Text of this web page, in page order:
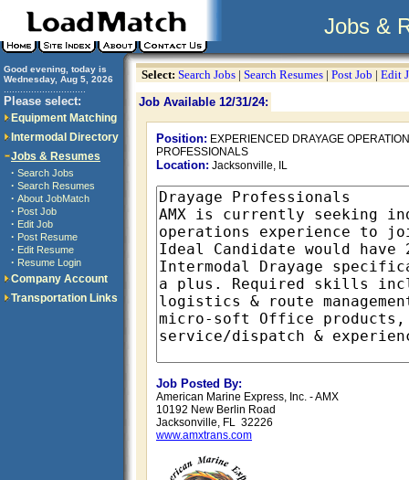
Jobs &
Good evening, today is
Wednesday, Aug 5, 2026
Please select:
Equipment Matching
Intermodal Directory
Jobs & Resumes
· Search Jobs
· Search Resumes
· About JobMatch
· Post Job
· Edit Job
· Post Resume
· Edit Resume
· Resume Login
Company Account
Transportation Links
Select: Search Jobs | Search Resumes | Post Job | Edit
Job Available 12/31/24:
Position: EXPERIENCED DRAYAGE
PROFESSIONALS
Location: Jacksonville, IL
Job Posted By:
American Marine Express, Inc. - AMX
10192 New Berlin Road
Jacksonville, FL 32226
www.amxtrans.com